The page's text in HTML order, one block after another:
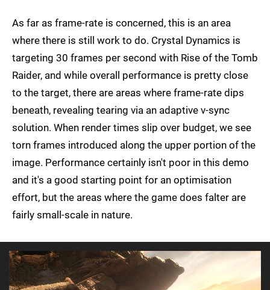
As far as frame-rate is concerned, this is an area
where there is still work to do. Crystal Dynamics is
targeting 30 frames per second with Rise of the Tomb
Raider, and while overall performance is pretty close
to the target, there are areas where frame-rate dips
beneath, revealing tearing via an adaptive v-sync
solution. When render times slip over budget, we see
torn frames introduced along the upper portion of the
image. Performance certainly isn't poor in this demo
and it's a good starting point for an optimisation
effort, but the areas where the game does falter are
fairly small-scale in nature.